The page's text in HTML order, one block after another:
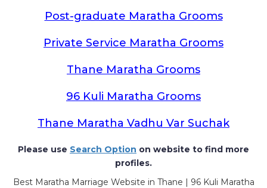
Post-graduate Maratha Grooms
Private Service Maratha Grooms
Thane Maratha Grooms
96 Kuli Maratha Grooms
Thane Maratha Vadhu Var Suchak
Please use Search Option on website to find more
profiles.
Best Maratha Marriage Website in Thane | 96 Kuli Maratha